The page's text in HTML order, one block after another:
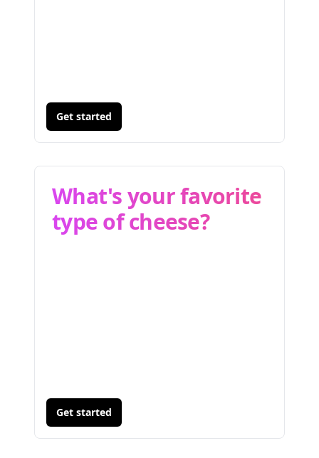
Get started
What's your favorite
type of cheese?
Get started